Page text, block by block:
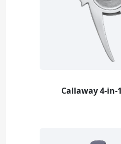
Callaway 4-in-